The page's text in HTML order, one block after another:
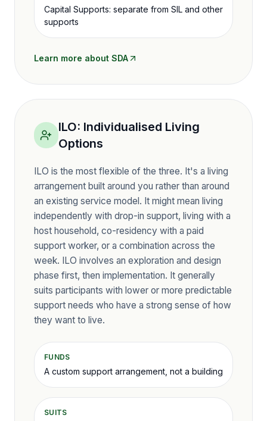
Capital Supports: separate from SIL and other
supports
Learn more about SDA
ILO: Individualised Living
Options
ILO is the most flexible of the three. It's a living
arrangement built around you rather than around
an existing service model. It might mean living
independently with drop-in support, living with a
host household, co-residency with a paid
support worker, or a combination across the
week. ILO involves an exploration and design
phase first, then implementation. It generally
suits participants with lower or more predictable
support needs who have a strong sense of how
they want to live.
FUNDS
A custom support arrangement, not a building
SUITS